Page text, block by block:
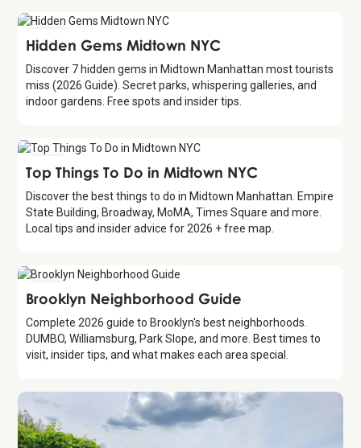
Guide
Hidden Gems Midtown NYC
Discover 7 hidden gems in Midtown Manhattan most tourists
miss (2026 Guide). Secret parks, whispering galleries, and
indoor gardens. Free spots and insider tips.
Guide
Top Things To Do in Midtown NYC
Discover the best things to do in Midtown Manhattan. Empire
State Building, Broadway, MoMA, Times Square and more.
Local tips and insider advice for 2026 + free map.
Guide
Brooklyn Neighborhood Guide
Complete 2026 guide to Brooklyn's best neighborhoods.
DUMBO, Williamsburg, Park Slope, and more. Best times to
visit, insider tips, and what makes each area special.